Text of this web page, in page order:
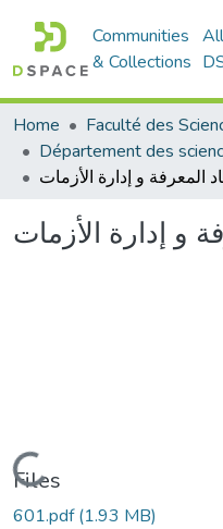
Communities
& Collections
Home
المعرفة و إدارة الأزمات
و إدارة الأزمات
Loading...
Files
601.pdf(1.93 MB)